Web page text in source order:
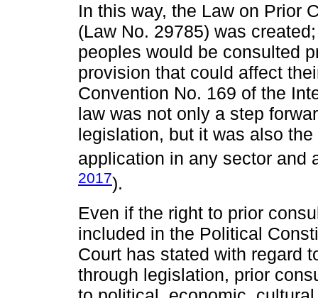
In this way, the Law on Prior
(Law No. 29785) was
peoples would be consulted
provision that could affect
Convention No. 169 of the
law was not only a step
legislation, but it was also
application in any sector and
2017).
Even if the right to prior
included in the Political
Court has stated with regard
through legislation, prior